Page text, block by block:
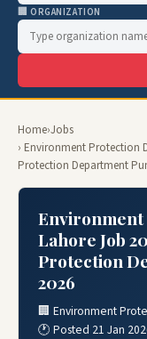
🏢 ORGANIZATION
Home›Jobs
› Environment Protection
Protection Department
Lahore Job
Protection
2026
🏢 Environment
🕐 Posted 21 Jan